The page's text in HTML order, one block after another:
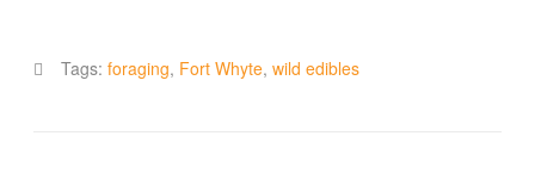
Tags: foraging, Fort Whyte, wild edibles